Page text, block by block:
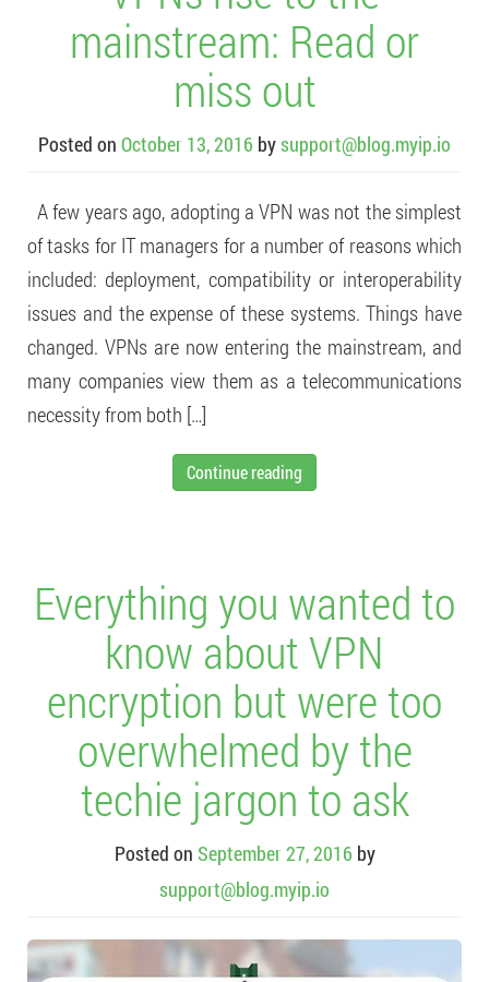
mainstream: Read or
miss out
Posted on October 13, 2016 bysupport@blog.myip.io
A few years ago, adopting a VPN was not the simplest
of tasks for IT managers for a number of reasons which
included: deployment, compatibility or interoperability
issues and the expense of these systems. Things have
changed. VPNs are now entering the mainstream, and
many companies view them as a telecommunications
necessity from both […]
Continue reading
Everything you wanted to
know about VPN
encryption but were too
overwhelmed by the
techie jargon to ask
Posted on September 27, 2016 by
support@blog.myip.io